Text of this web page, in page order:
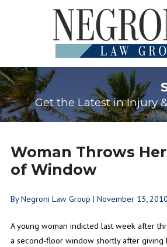
Get the Latest in Injury
Woman Throws
of Window
ByNegroni Law Group | November 13, 2010
A young woman indicted last week after
a second-floor window shortly after giving